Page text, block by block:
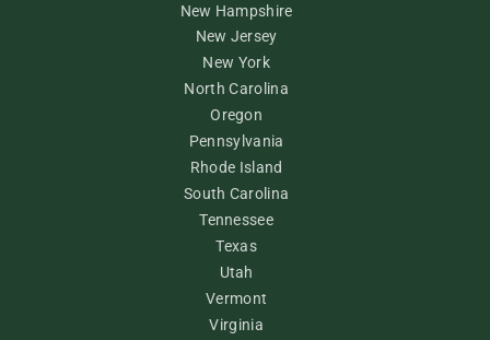
New Hampshire
New Jersey
New York
North Carolina
Oregon
Pennsylvania
Rhode Island
South Carolina
Tennessee
Texas
Utah
Vermont
Virginia